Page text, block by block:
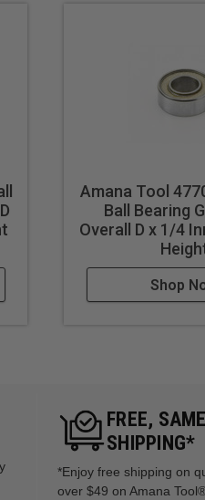
Amana Tool
Ball Bearing
Overall D x 1/4
Shop
FREE,
SHIPPING*
*Enjoy free shipping on
over $49 on Amana